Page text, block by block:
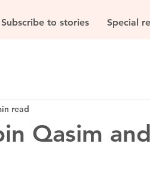
Subscribe to stories Special
Qasim
read